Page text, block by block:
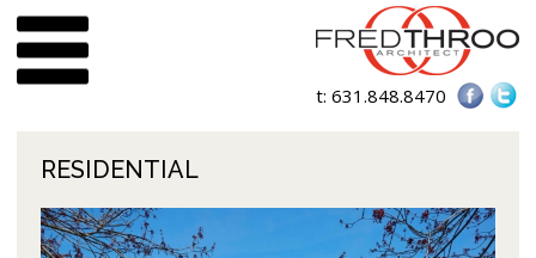
t:631.848.8470
RESIDENTIAL